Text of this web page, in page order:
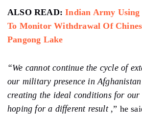
ALSO READ:Indian Army Using
To Monitor Withdrawal Of
Pangong Lake
“We cannot continue the cycle of
our military presence in
creating the ideal conditions for
hoping for a different result,” he